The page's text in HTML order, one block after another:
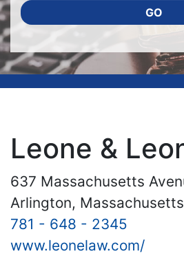
GO
Leone &
637 Massachusetts
Arlington,
781 - 648 - 2345
www.leonelaw.com/